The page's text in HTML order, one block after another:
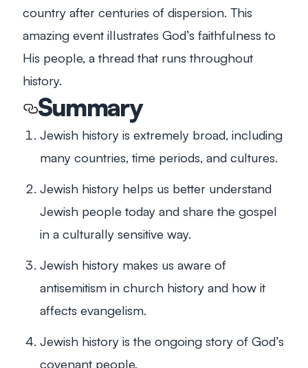
country after centuries of dispersion. This
amazing event illustrates God’s faithfulness to
His people, a thread that runs throughout
history.
Summary
Jewish history is extremely broad, including
many countries, time periods, and cultures.
Jewish history helps us better understand
Jewish people today and share the gospel
in a culturally sensitive way.
Jewish history makes us aware of
antisemitism in church history and how it
affects evangelism.
Jewish history is the ongoing story of God’s
covenant people.